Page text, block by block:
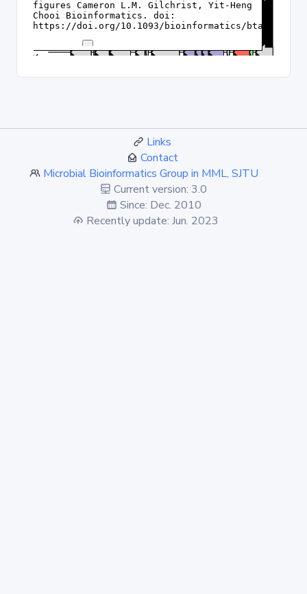
Links
Contact
Microbial Bioinformatics Group in MML, SJTU
Current version: 3.0
Since: Dec. 2010
Recently update: Jun. 2023